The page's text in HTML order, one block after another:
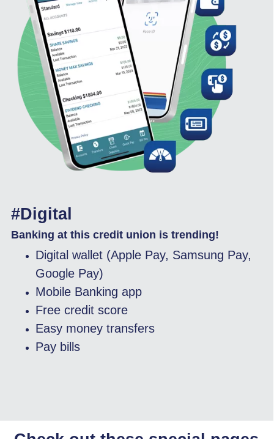
#Digital
Banking at this credit union is trending!
Digital wallet (Apple Pay, Samsung Pay,
Google Pay)
Mobile Banking app
Free credit score
Easy money transfers
Pay bills